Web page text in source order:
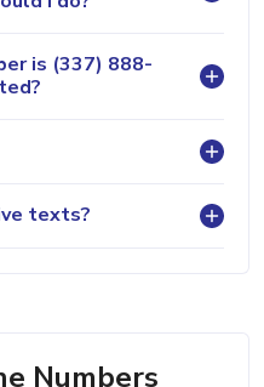
is (337) 888-
texts?
Numbers